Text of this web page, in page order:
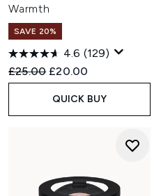
Warmth
SAVE 20%
4.6 (129)
Recommended Retail Price:
£25.00 Current price:
£20.00
QUICK BUY